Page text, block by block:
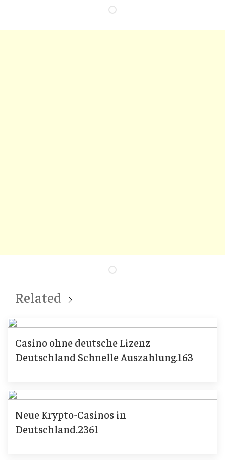
Related
Casino ohne deutsche Lizenz
Deutschland Schnelle Auszahlung.163
Neue Krypto-Casinos in
Deutschland.2361